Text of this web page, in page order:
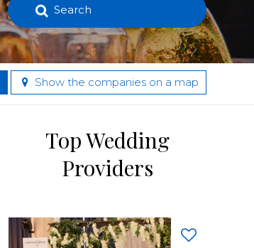
Search
Show the companies on a map
Top Wedding
Providers